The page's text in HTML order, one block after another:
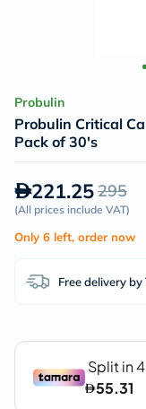
Probulin
Probulin Critical
Pack of 30's
221.25295
(All prices include VAT)
Only 6 left, order now
Free delivery by